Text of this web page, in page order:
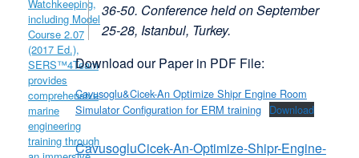
36-50. Conference held on September
25-28, Istanbul, Turkey.
Download our Paper in PDF File:
Cavusoglu&Cicek-An Optimize Shipr Engine Room
Simulator Configuration for ERM training Download
CavusogluCicek-An-Optimize-Shipr-Engine-